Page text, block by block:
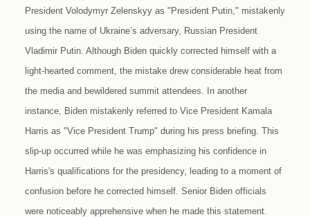
President Volodymyr Zelenskyy as "President Putin," mistakenly
using the name of Ukraine’s adversary, Russian President
Vladimir Putin. Although Biden quickly corrected himself with a
light-hearted comment, the mistake drew considerable heat from
the media and bewildered summit attendees. In another
instance, Biden mistakenly referred to Vice President Kamala
Harris as "Vice President Trump" during his press briefing. This
slip-up occurred while he was emphasizing his confidence in
Harris's qualifications for the presidency, leading to a moment of
confusion before he corrected himself. Senior Biden officials
were noticeably apprehensive when he made this statement.